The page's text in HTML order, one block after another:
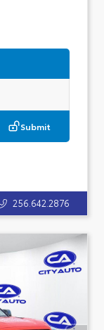
Submit
256.642.2876